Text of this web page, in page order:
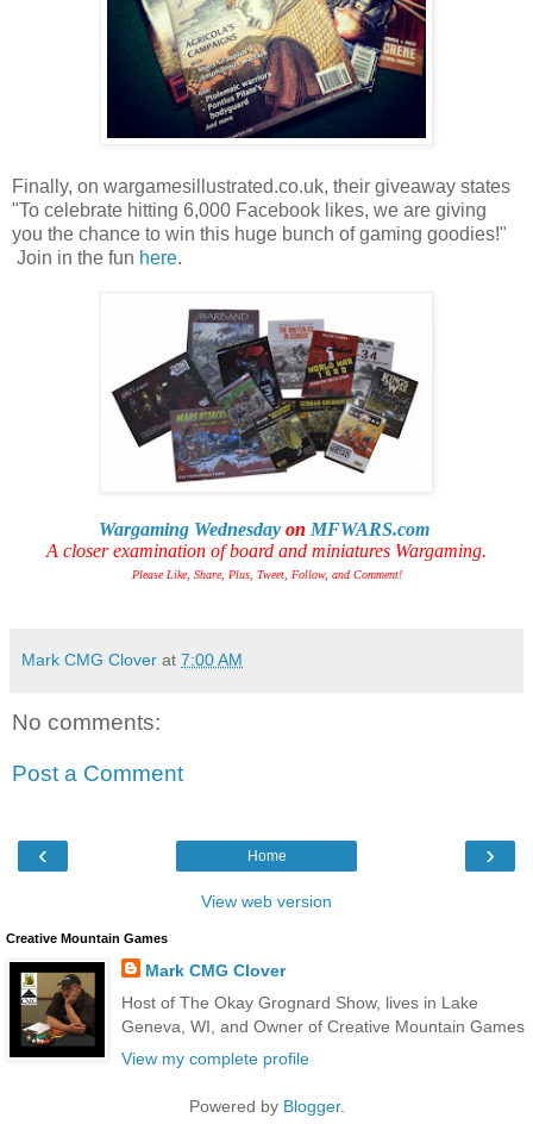
Finally, on wargamesillustrated.co.uk, their giveaway states
"To celebrate hitting 6,000 Facebook likes, we are giving
you the chance to win this huge bunch of gaming goodies!"
Join in the fun here.
Wargaming Wednesday on MFWARS.com
A closer examination of board and miniatures Wargaming.
Please Like, Share, Plus, Tweet, Follow, and Comment!
Mark CMG Clover at 7:00 AM
No comments:
Post a Comment
‹ ›
Home
View web version
Creative Mountain Games
Mark CMG Clover
Host of The Okay Grognard Show, lives in Lake
Geneva, WI, and Owner of Creative Mountain Games
View my complete profile
Powered by Blogger.